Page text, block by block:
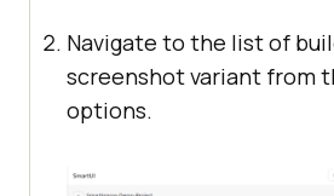
Navigate to the list of
screenshot variant from
options.